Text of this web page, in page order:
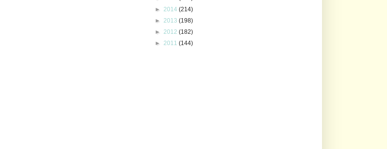
► 2014 (214)
► 2013 (198)
► 2012 (182)
► 2011 (144)